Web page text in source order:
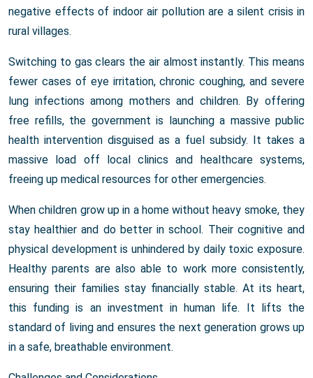
negative effects of indoor air pollution are a silent crisis in
rural villages.
Switching to gas clears the air almost instantly. This means
fewer cases of eye irritation, chronic coughing, and severe
lung infections among mothers and children. By offering
free refills, the government is launching a massive public
health intervention disguised as a fuel subsidy. It takes a
massive load off local clinics and healthcare systems,
freeing up medical resources for other emergencies.
When children grow up in a home without heavy smoke, they
stay healthier and do better in school. Their cognitive and
physical development is unhindered by daily toxic exposure.
Healthy parents are also able to work more consistently,
ensuring their families stay financially stable. At its heart,
this funding is an investment in human life. It lifts the
standard of living and ensures the next generation grows up
in a safe, breathable environment.